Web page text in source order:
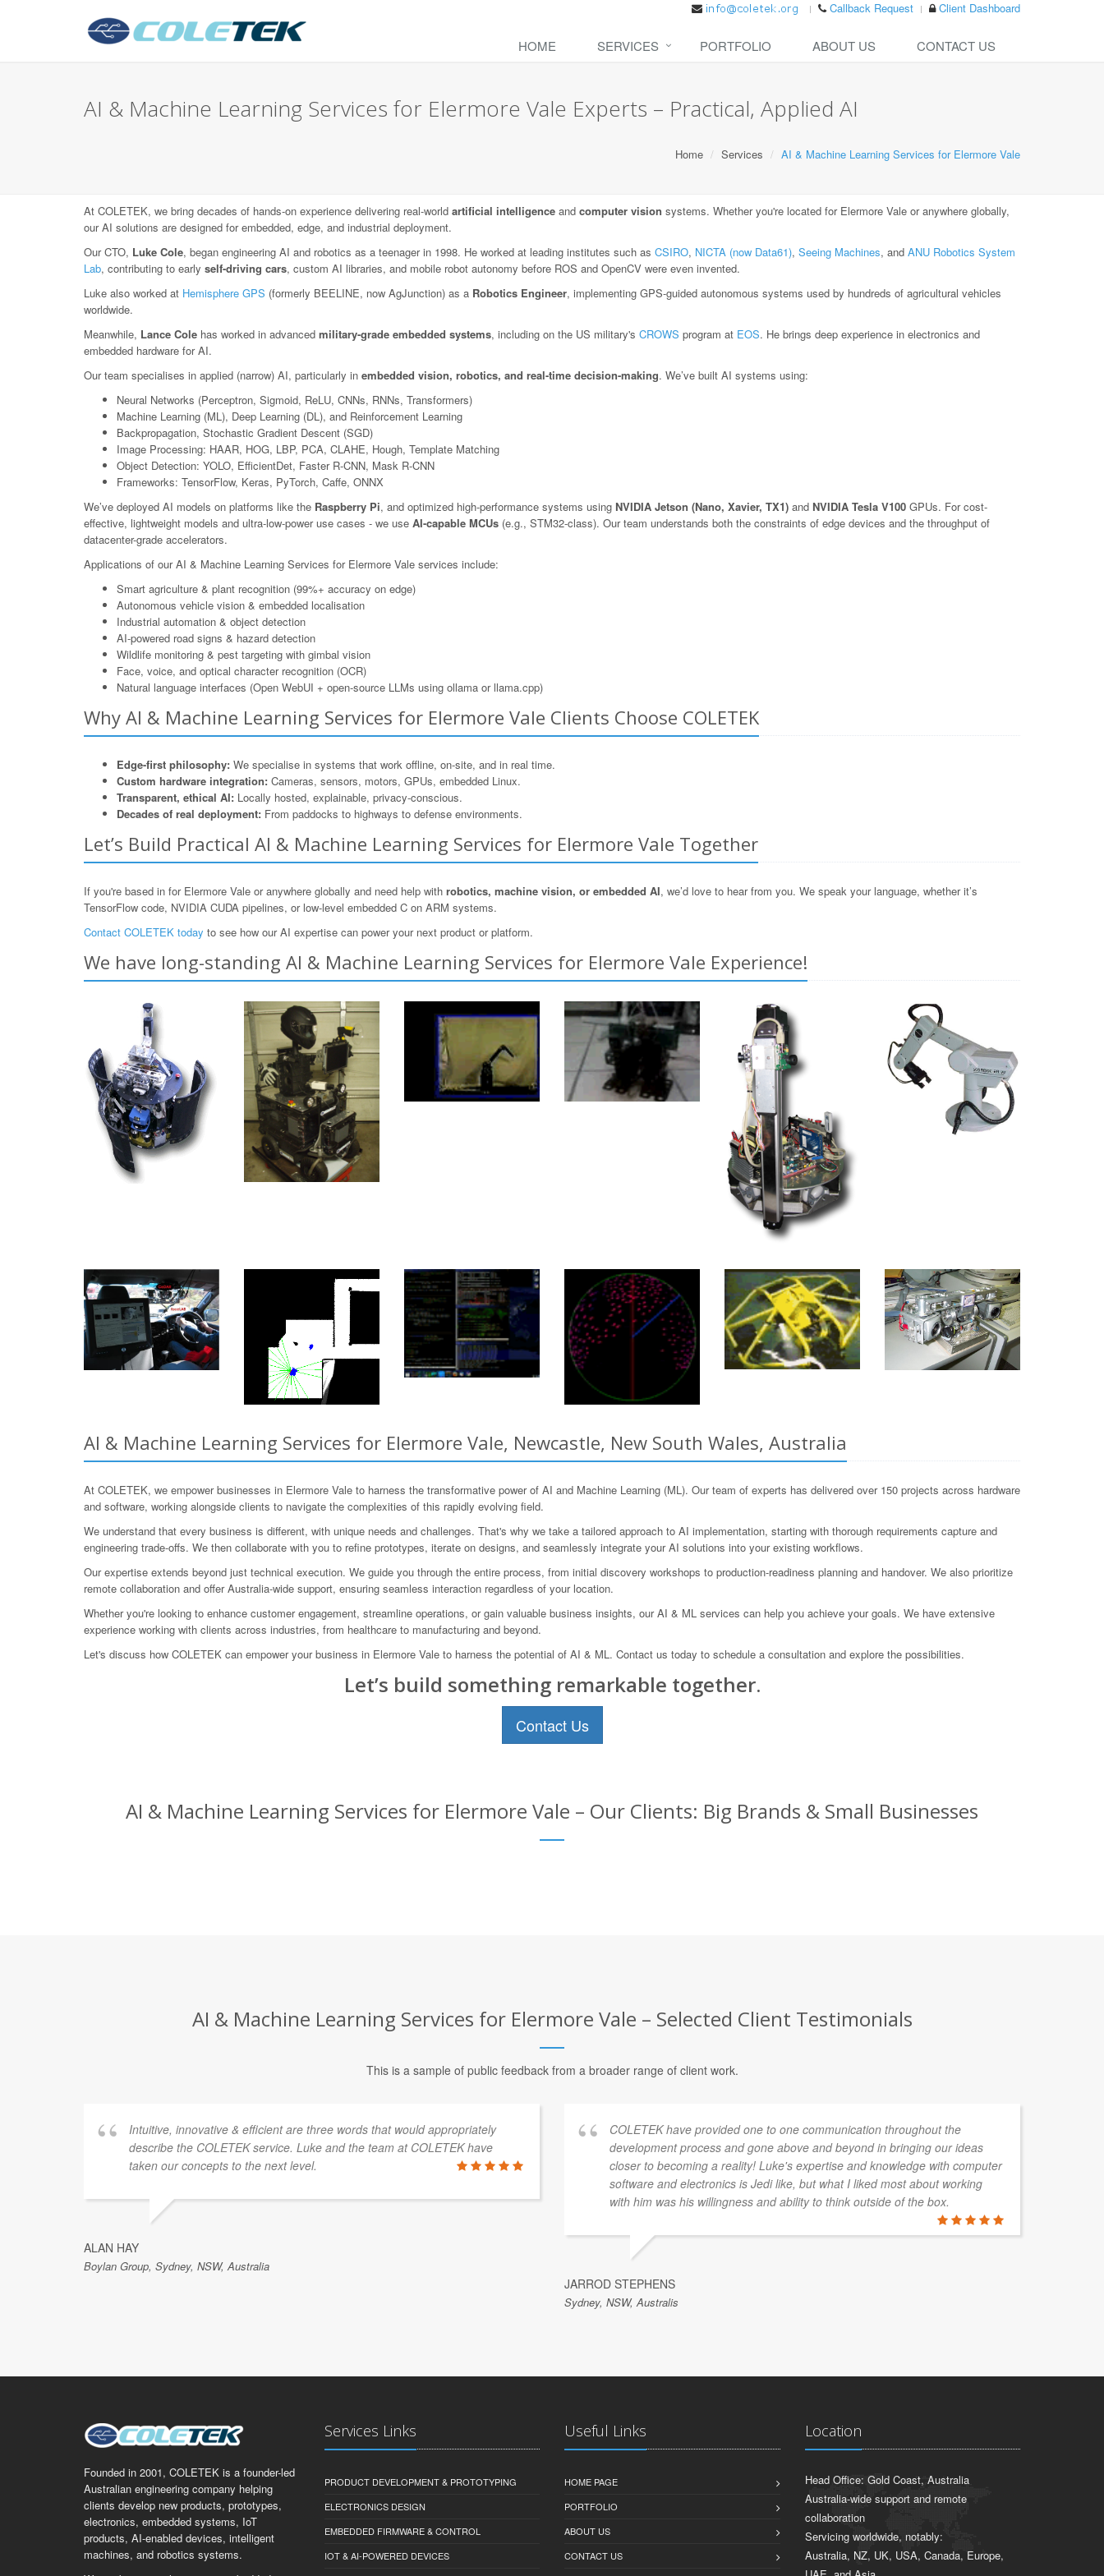
Callback Request Client Dashboard
HOME SERVICES PORTFOLIO ABOUT US CONTACT US
AI & Machine Learning Services for Elermore Vale Experts – Practical, Applied AI
Home Services AI & Machine Learning Services for Elermore Vale
At COLETEK, we bring decades of hands-on experience delivering real-world artificial intelligence and computer vision systems. Whether you're located for Elermore Vale or anywhere globally,
our AI solutions are designed for embedded, edge, and industrial deployment.
Our CTO, Luke Cole, began engineering AI and robotics as a teenager in 1998. He worked at leading institutes such as CSIRO, NICTA (now Data61), Seeing Machines, and ANU Robotics System
Lab, contributing to early self-driving cars, custom AI libraries, and mobile robot autonomy before ROS and OpenCV were even invented.
Luke also worked at Hemisphere GPS (formerly BEELINE, now AgJunction) as a Robotics Engineer, implementing GPS-guided autonomous systems used by hundreds of agricultural vehicles
worldwide.
Meanwhile, Lance Cole has worked in advanced military-grade embedded systems, including on the US military's CROWS program at EOS. He brings deep experience in electronics and
embedded hardware for AI.
Our team specialises in applied (narrow) AI, particularly in embedded vision, robotics, and real-time decision-making. We’ve built AI systems using:
Neural Networks (Perceptron, Sigmoid, ReLU, CNNs, RNNs, Transformers)
Machine Learning (ML), Deep Learning (DL), and Reinforcement Learning
Backpropagation, Stochastic Gradient Descent (SGD)
Image Processing: HAAR, HOG, LBP, PCA, CLAHE, Hough, Template Matching
Object Detection: YOLO, EfficientDet, Faster R-CNN, Mask R-CNN
Frameworks: TensorFlow, Keras, PyTorch, Caffe, ONNX
We’ve deployed AI models on platforms like the Raspberry Pi, and optimized high-performance systems using NVIDIA Jetson (Nano, Xavier, TX1) and NVIDIA Tesla V100 GPUs. For cost-
effective, lightweight models and ultra-low-power use cases - we use AI-capable MCUs (e.g., STM32-class). Our team understands both the constraints of edge devices and the throughput of
datacenter-grade accelerators.
Applications of our AI & Machine Learning Services for Elermore Vale services include:
Smart agriculture & plant recognition (99%+ accuracy on edge)
Autonomous vehicle vision & embedded localisation
Industrial automation & object detection
AI-powered road signs & hazard detection
Wildlife monitoring & pest targeting with gimbal vision
Face, voice, and optical character recognition (OCR)
Natural language interfaces (Open WebUI + open-source LLMs using ollama or llama.cpp)
Why AI & Machine Learning Services for Elermore Vale Clients Choose COLETEK
Edge-first philosophy: We specialise in systems that work offline, on-site, and in real time.
Custom hardware integration: Cameras, sensors, motors, GPUs, embedded Linux.
Transparent, ethical AI: Locally hosted, explainable, privacy-conscious.
Decades of real deployment: From paddocks to highways to defense environments.
Let’s Build Practical AI & Machine Learning Services for Elermore Vale Together
If you're based in for Elermore Vale or anywhere globally and need help with robotics, machine vision, or embedded AI, we’d love to hear from you. We speak your language, whether it’s
TensorFlow code, NVIDIA CUDA pipelines, or low-level embedded C on ARM systems.
Contact COLETEK today to see how our AI expertise can power your next product or platform.
We have long-standing AI & Machine Learning Services for Elermore Vale Experience!
AI & Machine Learning Services for Elermore Vale, Newcastle, New South Wales, Australia
At COLETEK, we empower businesses in Elermore Vale to harness the transformative power of AI and Machine Learning (ML). Our team of experts has delivered over 150 projects across hardware
and software, working alongside clients to navigate the complexities of this rapidly evolving field.
We understand that every business is different, with unique needs and challenges. That's why we take a tailored approach to AI implementation, starting with thorough requirements capture and
engineering trade-offs. We then collaborate with you to refine prototypes, iterate on designs, and seamlessly integrate your AI solutions into your existing workflows.
Our expertise extends beyond just technical execution. We guide you through the entire process, from initial discovery workshops to production-readiness planning and handover. We also prioritize
remote collaboration and offer Australia-wide support, ensuring seamless interaction regardless of your location.
Whether you're looking to enhance customer engagement, streamline operations, or gain valuable business insights, our AI & ML services can help you achieve your goals. We have extensive
experience working with clients across industries, from healthcare to manufacturing and beyond.
Let's discuss how COLETEK can empower your business in Elermore Vale to harness the potential of AI & ML. Contact us today to schedule a consultation and explore the possibilities.
Let’s build something remarkable together.
Contact Us
AI & Machine Learning Services for Elermore Vale – Our Clients: Big Brands & Small Businesses
AI & Machine Learning Services for Elermore Vale – Selected Client Testimonials
This is a sample of public feedback from a broader range of client work.
Intuitive, innovative & efficient are three words that would appropriately
describe the COLETEK service. Luke and the team at COLETEK have
taken our concepts to the next level.
ALAN HAY
Boylan Group, Sydney, NSW, Australia
COLETEK have provided one to one communication throughout the
development process and gone above and beyond in bringing our ideas
closer to becoming a reality! Luke's expertise and knowledge with computer
software and electronics is Jedi like, but what I liked most about working
with him was his willingness and ability to think outside of the box.
JARROD STEPHENS
Sydney, NSW, Australis
Founded in 2001, COLETEK is a founder-led
Australian engineering company helping
clients develop new products, prototypes,
electronics, embedded systems, IoT
products, AI-enabled devices, intelligent
machines, and robotics systems.
Services Links
PRODUCT DEVELOPMENT & PROTOTYPING
ELECTRONICS DESIGN
EMBEDDED FIRMWARE & CONTROL
IOT & AI-POWERED DEVICES
Useful Links
HOME PAGE
PORTFOLIO
ABOUT US
CONTACT US
Location
Head Office: Gold Coast, Australia
Australia-wide support and remote
collaboration
Servicing worldwide, notably:
Australia, NZ, UK, USA, Canada, Europe,